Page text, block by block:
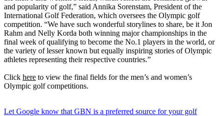
and popularity of golf,” said Annika Sorenstam, President of the
International Golf Federation, which oversees the Olympic golf
competition. “We have such wonderful storylines to share, be it Jon
Rahm and Nelly Korda both winning major championships in the
final week of qualifying to become the No.1 players in the world, or
the variety of lesser known but equally inspiring stories of Olympic
athletes representing their respective countries.”
Click here to view the final fields for the men’s and women’s
Olympic golf competitions.
Let Google know that GBN is a preferred source for your golf